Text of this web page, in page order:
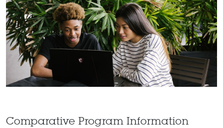
Comparative Program Information